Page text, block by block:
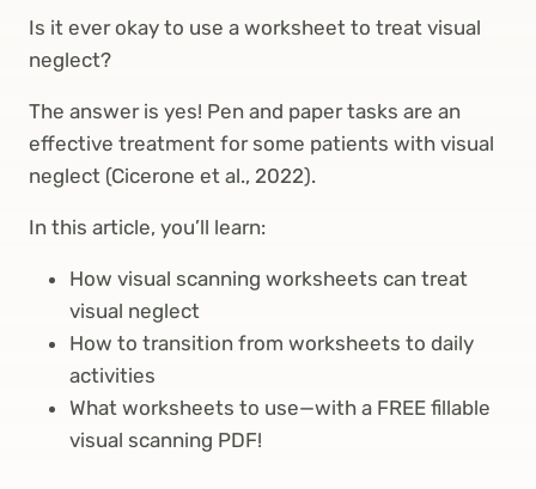
Is it ever okay to use a worksheet to treat visual
neglect?
The answer is yes! Pen and paper tasks are an
effective treatment for some patients with visual
neglect (Cicerone et al., 2022).
In this article, you’ll learn:
How visual scanning worksheets can treat
visual neglect
How to transition from worksheets to daily
activities
What worksheets to use—with a FREE fillable
visual scanning PDF!